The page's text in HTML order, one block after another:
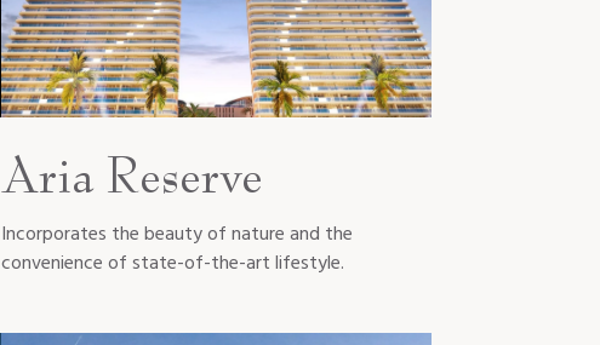
Aria Reserve
Incorporates the beauty of nature and the
convenience of state-of-the-art lifestyle.